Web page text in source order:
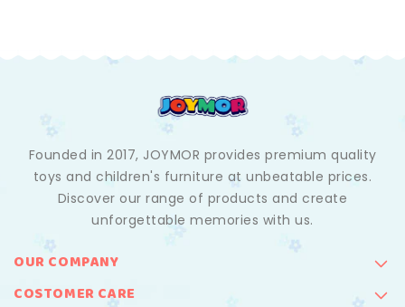
Founded in 2017, JOYMOR provides premium quality
toys and children's furniture at unbeatable prices.
Discover our range of products and create
unforgettable memories with us.
OUR COMPANY
COSTOMER CARE